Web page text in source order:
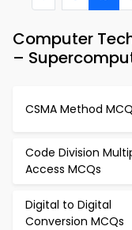
Computer
–
CSMA Method
Code Division
Access MCQs
Digital to Digital
Conversion MCQs